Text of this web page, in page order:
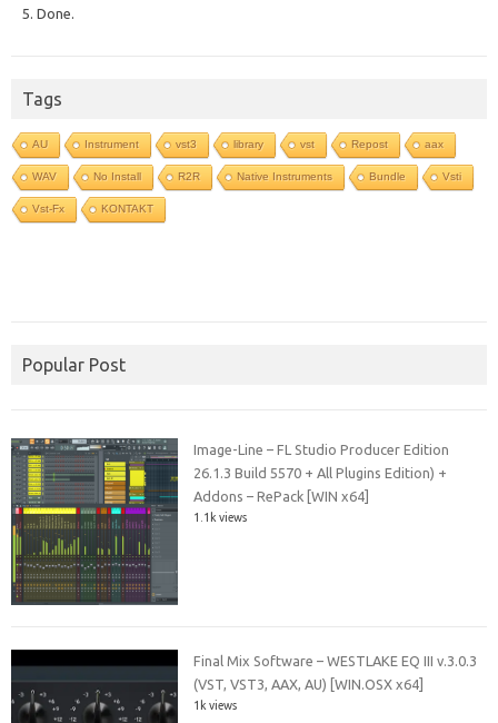
5. Done.
Tags
AU Instrument vst3 library vst Repost aax
WAV No Install R2R Native Instruments Bundle Vsti
Vst-Fx KONTAKT
Popular Post
Image-Line – FL Studio Producer Edition
26.1.3 Build 5570 + All Plugins Edition) +
Addons – RePack [WIN x64]
1.1k views
Final Mix Software – WESTLAKE EQ III v.3.0.3
(VST, VST3, AAX, AU) [WIN.OSX x64]
1k views